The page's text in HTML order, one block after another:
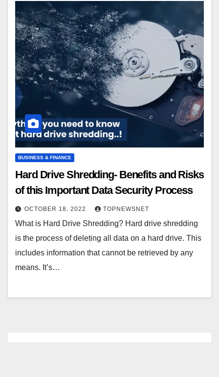
BUSINESS & FINANCE
Hard Drive Shredding- Benefits and Risks
of this Important Data Security Process
OCTOBER 18, 2022 TOPNEWSNET
What is Hard Drive Shredding? Hard drive shredding
is the process of deleting all data on a hard drive. This
includes information that cannot be retrieved by any
means. It’s…